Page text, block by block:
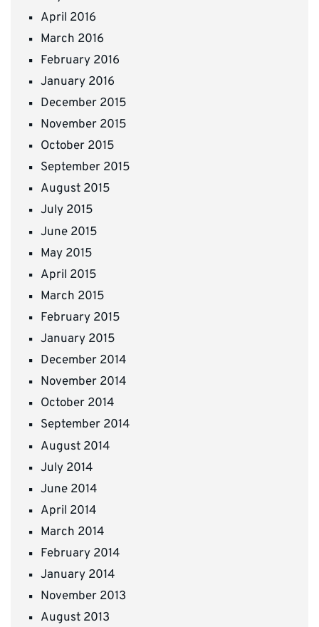
April 2016
March 2016
February 2016
January 2016
December 2015
November 2015
October 2015
September 2015
August 2015
July 2015
June 2015
May 2015
April 2015
March 2015
February 2015
January 2015
December 2014
November 2014
October 2014
September 2014
August 2014
July 2014
June 2014
April 2014
March 2014
February 2014
January 2014
November 2013
August 2013